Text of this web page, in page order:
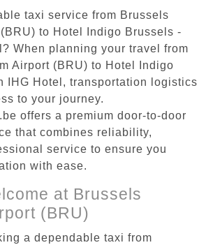
taxi service from Brussels
to Hotel Indigo Brussels -
When planning your travel from
Airport (BRU) to Hotel Indigo
IHG Hotel, transportation logistics
to your journey.
offers a premium door-to-door
that combines reliability,
service to ensure you
with ease.
at Brussels
(BRU)
a dependable taxi from